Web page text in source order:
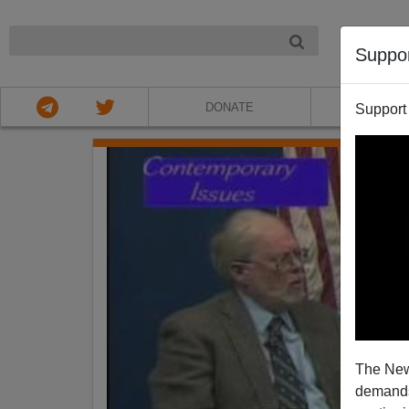
The
DONATE ABOUT